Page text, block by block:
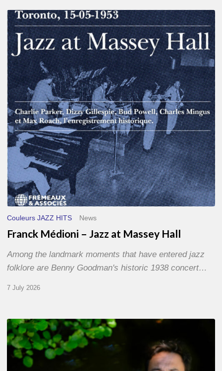
Franck
Médioni
–
Jazz
at
Massey
Hall
Couleurs JAZZ HITS News
Franck Médioni – Jazz at Massey Hall
Among the landmark moments that have entered jazz
folklore are Benny Goodman's historic 1938 concert…
7 July 2026
Yoann
Loustalot,
trumpeter